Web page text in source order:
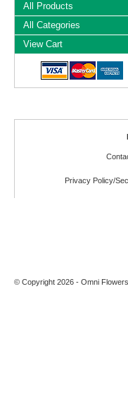
All Products
All Categories
View Cart
Privacy Policy/
© Copyright 2026 - Omni Flowers